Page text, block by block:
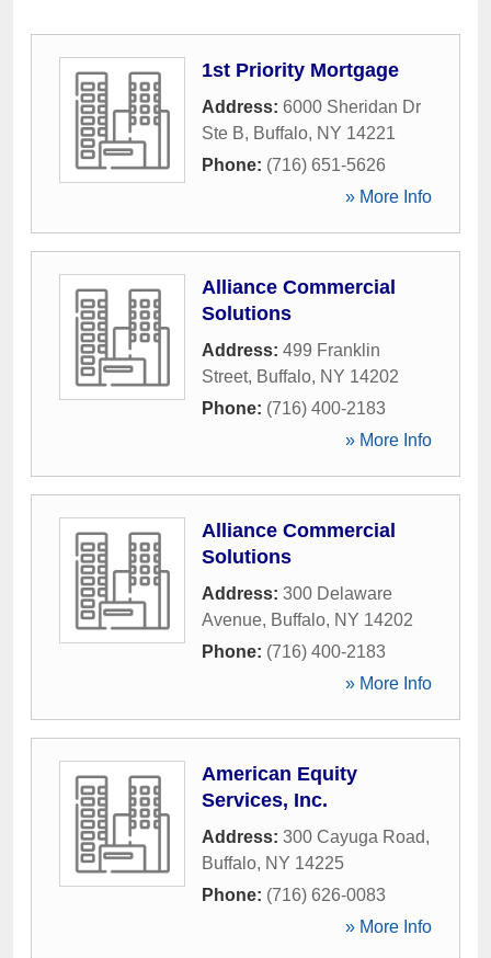
1st Priority Mortgage
Address: 6000 Sheridan Dr
Ste B, Buffalo, NY 14221
Phone: (716) 651-5626
» More Info
Alliance Commercial
Solutions
Address: 499 Franklin
Street, Buffalo, NY 14202
Phone: (716) 400-2183
» More Info
Alliance Commercial
Solutions
Address: 300 Delaware
Avenue, Buffalo, NY 14202
Phone: (716) 400-2183
» More Info
American Equity
Services, Inc.
Address: 300 Cayuga Road,
Buffalo, NY 14225
Phone: (716) 626-0083
» More Info